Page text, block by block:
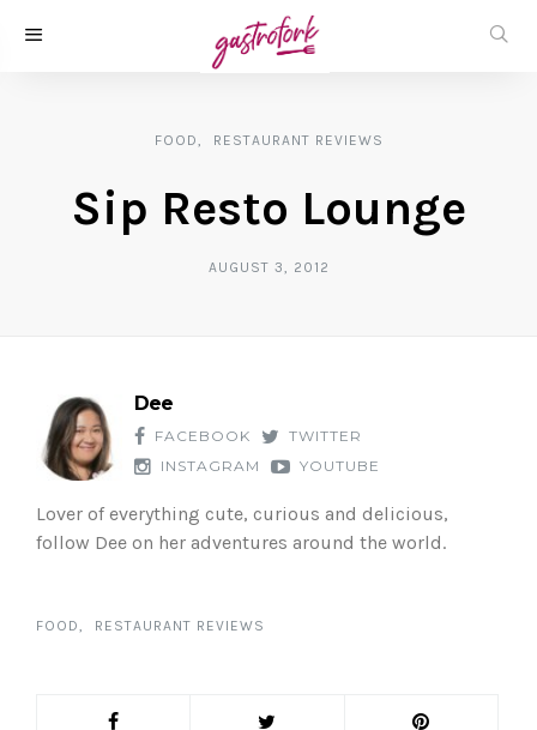
FOOD RESTAURANT REVIEWS
Sip Resto Lounge
AUGUST 3, 2012
Dee
FACEBOOK
TWITTER
INSTAGRAM
YOUTUBE
Lover of everything cute, curious and delicious,
follow Dee on her adventures around the world.
FOOD RESTAURANT REVIEWS